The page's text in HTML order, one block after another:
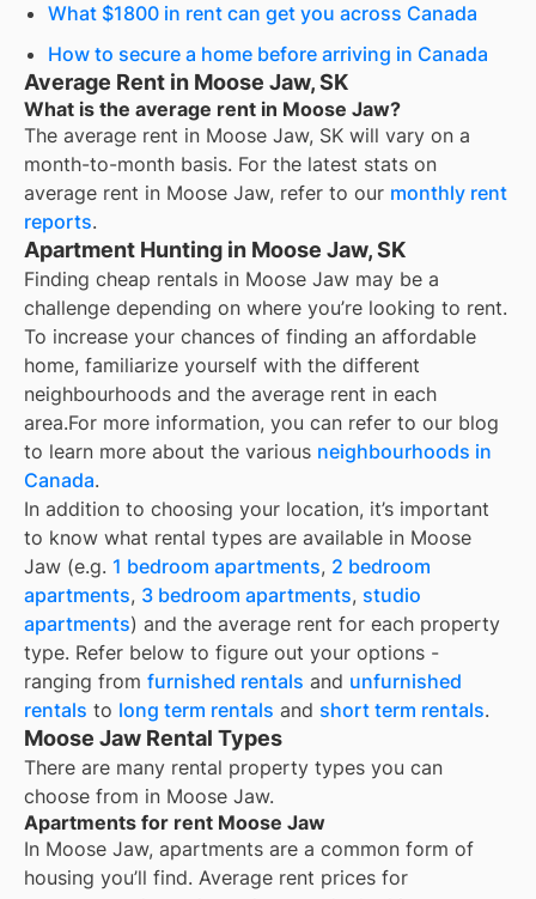
What $1800 in rent can get you across Canada
How to secure a home before arriving in Canada
Average Rent in Moose Jaw, SK
What is the average rent in Moose Jaw?
The average rent in Moose Jaw, SK will vary on a
month-to-month basis. For the latest stats on
average rent in Moose Jaw, refer to our monthly rent
reports.
Apartment Hunting in Moose Jaw, SK
Finding cheap rentals in Moose Jaw may be a
challenge depending on where you’re looking to rent.
To increase your chances of finding an affordable
home, familiarize yourself with the different
neighbourhoods and the average rent in each
area.For more information, you can refer to our blog
to learn more about the various neighbourhoods in
Canada.
In addition to choosing your location, it’s important
to know what rental types are available in Moose
Jaw (e.g. 1 bedroom apartments, 2 bedroom
apartments, 3 bedroom apartments, studio
apartments) and the average rent for each property
type. Refer below to figure out your options -
ranging from furnished rentals and unfurnished
rentals to long term rentals and short term rentals.
Moose Jaw Rental Types
There are many rental property types you can
choose from in Moose Jaw.
Apartments for rent Moose Jaw
In Moose Jaw, apartments are a common form of
housing you’ll find. Average rent prices for